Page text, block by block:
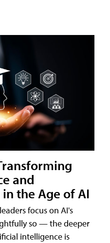
and
the Age of AI
focus on AI's
so — the deeper
intelligence is